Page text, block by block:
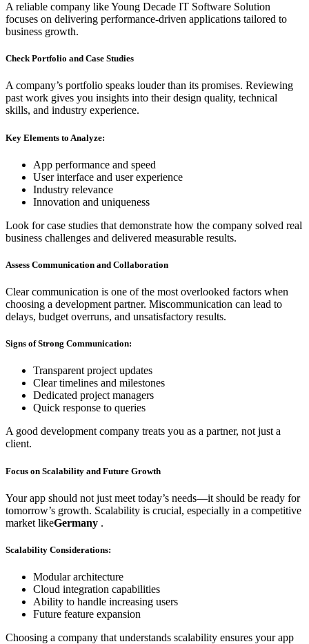
A reliable company like Young Decade IT Software Solution
focuses on delivering performance-driven applications tailored to
business growth.
Check Portfolio and Case Studies
A company’s portfolio speaks louder than its promises. Reviewing
past work gives you insights into their design quality, technical
skills, and industry experience.
Key Elements to Analyze:
App performance and speed
User interface and user experience
Industry relevance
Innovation and uniqueness
Look for case studies that demonstrate how the company solved real
business challenges and delivered measurable results.
Assess Communication and Collaboration
Clear communication is one of the most overlooked factors when
choosing a development partner. Miscommunication can lead to
delays, budget overruns, and unsatisfactory results.
Signs of Strong Communication:
Transparent project updates
Clear timelines and milestones
Dedicated project managers
Quick response to queries
A good development company treats you as a partner, not just a
client.
Focus on Scalability and Future Growth
Your app should not just meet today’s needs—it should be ready for
tomorrow’s growth. Scalability is crucial, especially in a competitive
market likeGermany .
Scalability Considerations:
Modular architecture
Cloud integration capabilities
Ability to handle increasing users
Future feature expansion
Choosing a company that understands scalability ensures your app